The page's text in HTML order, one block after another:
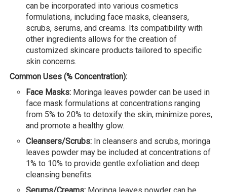
can be incorporated into various cosmetics
formulations, including face masks, cleansers,
scrubs, serums, and creams. Its compatibility with
other ingredients allows for the creation of
customized skincare products tailored to specific
skin concerns.
Common Uses (% Concentration):
Face Masks: Moringa leaves powder can be used in
face mask formulations at concentrations ranging
from 5% to 20% to detoxify the skin, minimize pores,
and promote a healthy glow.
Cleansers/Scrubs: In cleansers and scrubs, moringa
leaves powder may be included at concentrations of
1% to 10% to provide gentle exfoliation and deep
cleansing benefits.
Serums/Creams: Moringa leaves powder can be